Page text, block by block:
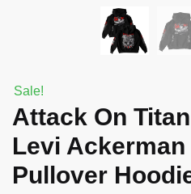
Sale!
Attack On
Levi
Pullover